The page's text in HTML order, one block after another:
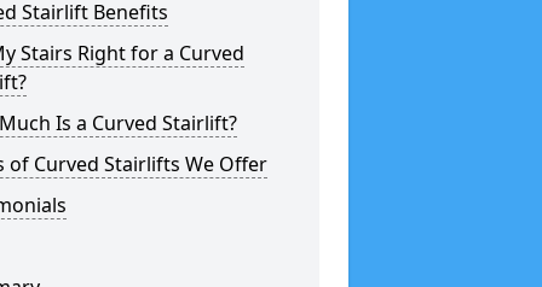
Stairlift Benefits
Stairs Right for a Curved
Is a Curved Stairlift?
of Curved Stairlifts We Offer